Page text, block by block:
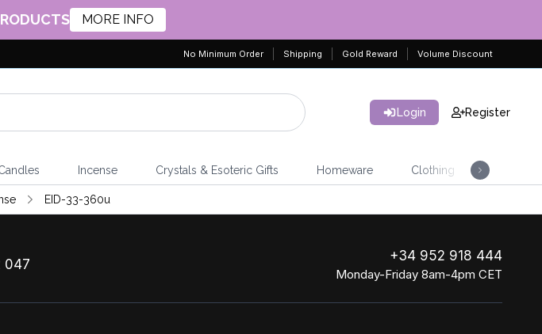
MORE INFO
No Minimum Order Shipping Gold Reward Volume Discount
Login Register
Incense Crystals & Esoteric Gifts Homeware Clothing
EID-33-360u
047
+34 952 918 444
Monday-Friday 8am-4pm CET